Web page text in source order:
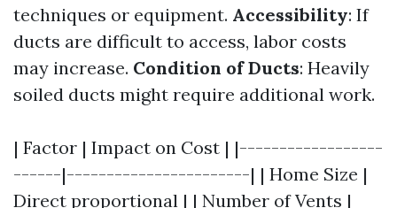
techniques or equipment. Accessibility: If
ducts are difficult to access, labor costs
may increase. Condition of Ducts: Heavily
soiled ducts might require additional work.
| Factor | Impact on Cost | |------------------
------|-----------------------| | Home Size |
Direct proportional | | Number of Vents |